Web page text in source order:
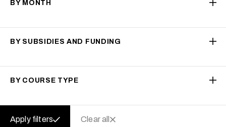
BY MONTH
BY SUBSIDIES AND FUNDING
BY COURSE TYPE
Apply filters Clear all